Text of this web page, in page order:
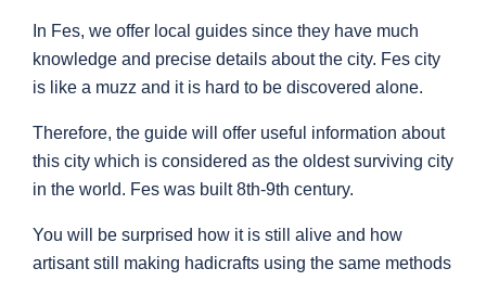
In Fes, we offer local guides since they have much
knowledge and precise details about the city. Fes city
is like a muzz and it is hard to be discovered alone.
Therefore, the guide will offer useful information about
this city which is considered as the oldest surviving city
in the world. Fes was built 8th-9th century.
You will be surprised how it is still alive and how
artisant still making hadicrafts using the same methods